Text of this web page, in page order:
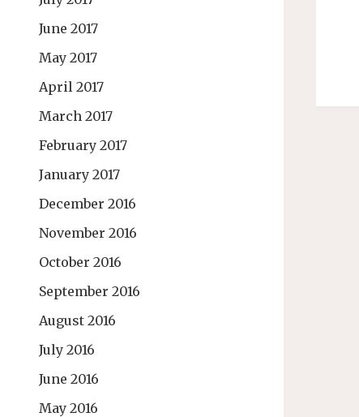
June 2017
May 2017
April 2017
March 2017
February 2017
January 2017
December 2016
November 2016
October 2016
September 2016
August 2016
July 2016
June 2016
May 2016